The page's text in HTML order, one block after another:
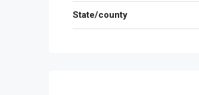
State/county